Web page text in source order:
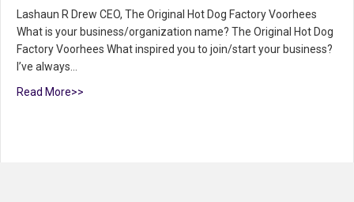
Lashaun R Drew CEO, The Original Hot Dog Factory Voorhees
What is your business/organization name? The Original Hot Dog
Factory Voorhees What inspired you to join/start your business?
I’ve always…
Read More>>